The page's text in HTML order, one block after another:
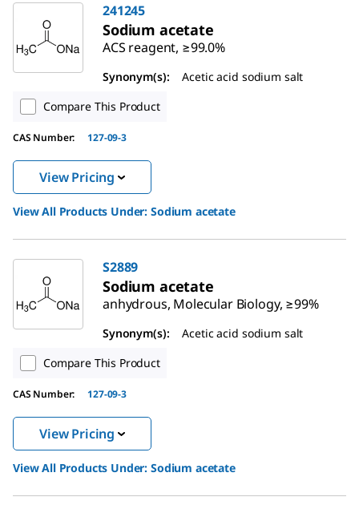
241245
Sodium acetate
ACS reagent, ≥99.0%
Synonym(s):
Acetic acid sodium salt
Compare This Product
CAS Number: 127-09-3
View Pricing
View All Products Under: Sodium acetate
S2889
Sodium acetate
anhydrous, Molecular Biology, ≥99%
Synonym(s):
Acetic acid sodium salt
Compare This Product
CAS Number: 127-09-3
View Pricing
View All Products Under: Sodium acetate